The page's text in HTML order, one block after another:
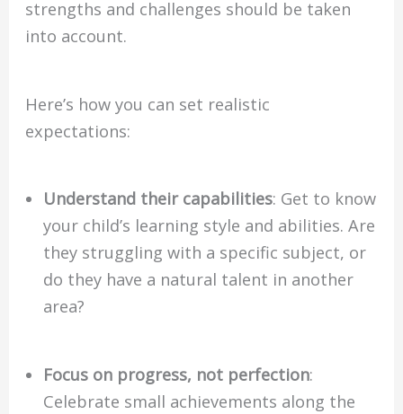
strengths and challenges should be taken
into account.
Here’s how you can set realistic
expectations:
Understand their capabilities: Get to know
your child’s learning style and abilities. Are
they struggling with a specific subject, or
do they have a natural talent in another
area?
Focus on progress, not perfection:
Celebrate small achievements along the